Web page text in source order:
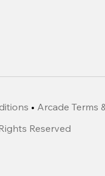
• Arcade Terms
Reserved